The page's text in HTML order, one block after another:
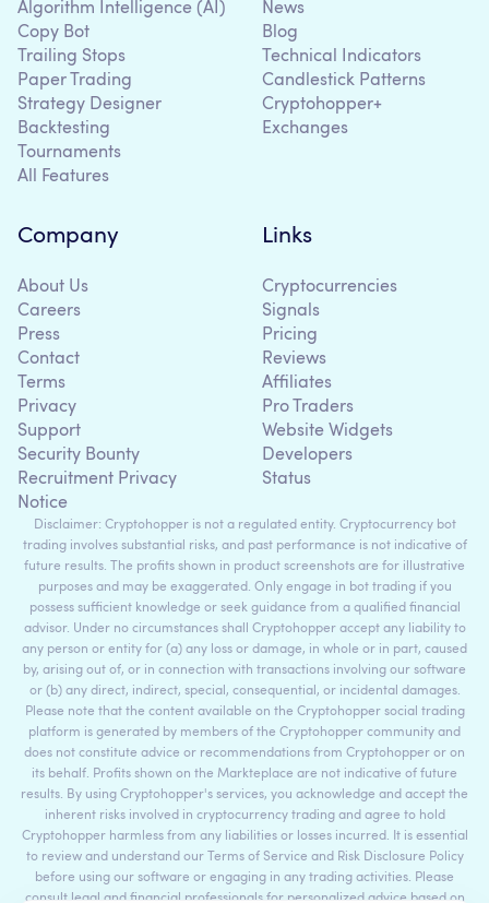
Algorithm Intelligence (AI)
Copy Bot
Trailing Stops
Paper Trading
Strategy Designer
Backtesting
Tournaments
All Features
News
Blog
Technical Indicators
Candlestick Patterns
Cryptohopper+
Exchanges
Company
About Us
Careers
Press
Contact
Terms
Privacy
Support
Security Bounty
Recruitment Privacy
Notice
Links
Cryptocurrencies
Signals
Pricing
Reviews
Affiliates
Pro Traders
Website Widgets
Developers
Status
Disclaimer: Cryptohopper is not a regulated entity. Cryptocurrency bot
trading involves substantial risks, and past performance is not indicative of
future results. The profits shown in product screenshots are for illustrative
purposes and may be exaggerated. Only engage in bot trading if you
possess sufficient knowledge or seek guidance from a qualified financial
advisor. Under no circumstances shall Cryptohopper accept any liability to
any person or entity for (a) any loss or damage, in whole or in part, caused
by, arising out of, or in connection with transactions involving our software
or (b) any direct, indirect, special, consequential, or incidental damages.
Please note that the content available on the Cryptohopper social trading
platform is generated by members of the Cryptohopper community and
does not constitute advice or recommendations from Cryptohopper or on
its behalf. Profits shown on the Markteplace are not indicative of future
results. By using Cryptohopper's services, you acknowledge and accept the
inherent risks involved in cryptocurrency trading and agree to hold
Cryptohopper harmless from any liabilities or losses incurred. It is essential
to review and understand our Terms of Service and Risk Disclosure Policy
before using our software or engaging in any trading activities. Please
consult legal and financial professionals for personalized advice based on